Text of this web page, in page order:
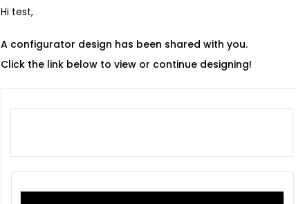
Hi test,
A configurator design has been shared with you.
Click the link below to view or continue designing!